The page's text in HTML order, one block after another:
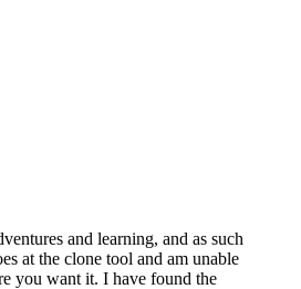
and learning, and as such
at the clone tool and am unable
you want it. I have found the